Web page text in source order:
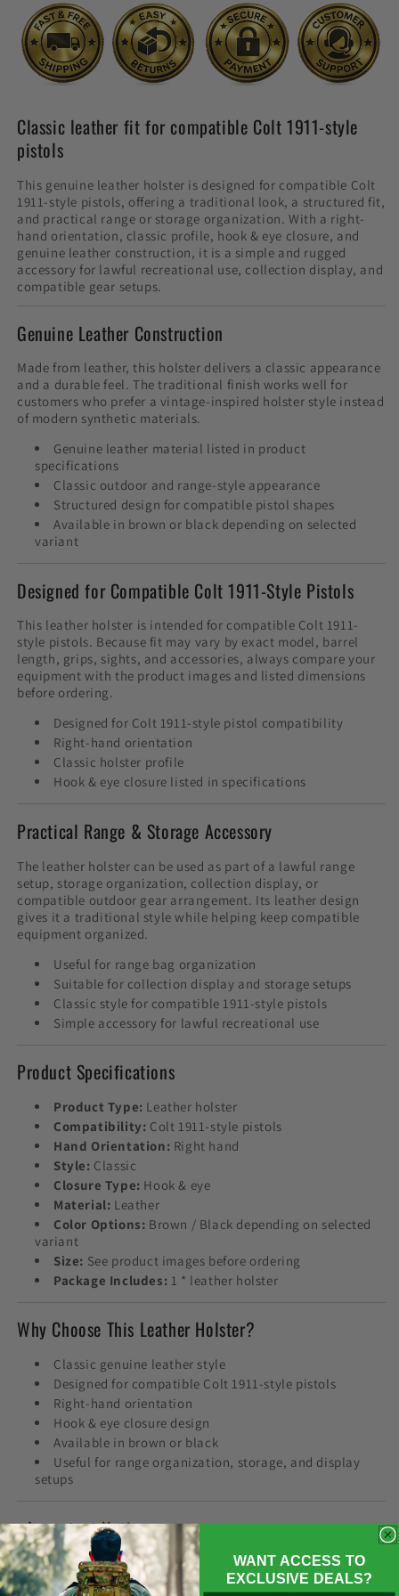
Classic leather fit for compatible Colt 1911-style
pistols
This genuine leather holster is designed for compatible Colt
1911-style pistols, offering a traditional look, a structured fit,
and practical range or storage organization. With a right-
hand orientation, classic profile, hook & eye closure, and
genuine leather construction, it is a simple and rugged
accessory for lawful recreational use, collection display, and
compatible gear setups.
Genuine Leather Construction
Made from leather, this holster delivers a classic appearance
and a durable feel. The traditional finish works well for
customers who prefer a vintage-inspired holster style instead
of modern synthetic materials.
Genuine leather material listed in product
specifications
Classic outdoor and range-style appearance
Structured design for compatible pistol shapes
Available in brown or black depending on selected
variant
Designed for Compatible Colt 1911-Style Pistols
This leather holster is intended for compatible Colt 1911-
style pistols. Because fit may vary by exact model, barrel
length, grips, sights, and accessories, always compare your
equipment with the product images and listed dimensions
before ordering.
Designed for Colt 1911-style pistol compatibility
Right-hand orientation
Classic holster profile
Hook & eye closure listed in specifications
Practical Range & Storage Accessory
The leather holster can be used as part of a lawful range
setup, storage organization, collection display, or
compatible outdoor gear arrangement. Its leather design
gives it a traditional style while helping keep compatible
equipment organized.
Useful for range bag organization
Suitable for collection display and storage setups
Classic style for compatible 1911-style pistols
Simple accessory for lawful recreational use
Product Specifications
Product Type: Leather holster
Compatibility: Colt 1911-style pistols
Hand Orientation: Right hand
Style: Classic
Closure Type: Hook & eye
Material: Leather
Color Options: Brown / Black depending on selected
variant
Size: See product images before ordering
Package Includes: 1 * leather holster
Why Choose This Leather Holster?
Classic genuine leather style
Designed for compatible Colt 1911-style pistols
Right-hand orientation
Hook & eye closure design
Available in brown or black
Useful for range organization, storage, and display
setups
❗ Important Notice
This product is a holster accessory only. Firearms,
ammunition, magazines, and other equipment shown in
WANT ACCESS TO
EXCLUSIVE DEALS?